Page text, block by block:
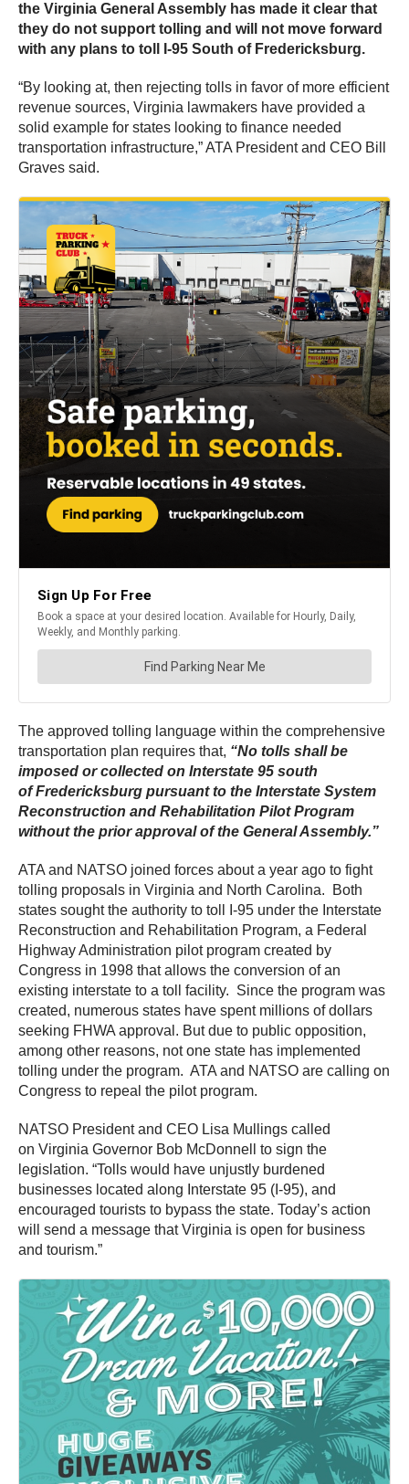
the Virginia General Assembly has made it clear that
they do not support tolling and will not move forward
with any plans to toll I-95 South of Fredericksburg.
“By looking at, then rejecting tolls in favor of more efficient
revenue sources, Virginia lawmakers have provided a
solid example for states looking to finance needed
transportation infrastructure,” ATA President and CEO Bill
Graves said.
The approved tolling language within the comprehensive
transportation plan requires that, “No tolls shall be
imposed or collected on Interstate 95 south
of Fredericksburg pursuant to the Interstate System
Reconstruction and Rehabilitation Pilot Program
without the prior approval of the General Assembly.”
ATA and NATSO joined forces about a year ago to fight
tolling proposals in Virginia and North Carolina. Both
states sought the authority to toll I-95 under the Interstate
Reconstruction and Rehabilitation Program, a Federal
Highway Administration pilot program created by
Congress in 1998 that allows the conversion of an
existing interstate to a toll facility. Since the program was
created, numerous states have spent millions of dollars
seeking FHWA approval. But due to public opposition,
among other reasons, not one state has implemented
tolling under the program. ATA and NATSO are calling on
Congress to repeal the pilot program.
NATSO President and CEO Lisa Mullings called
on Virginia Governor Bob McDonnell to sign the
legislation. “Tolls would have unjustly burdened
businesses located along Interstate 95 (I-95), and
encouraged tourists to bypass the state. Today’s action
will send a message that Virginia is open for business
and tourism.”